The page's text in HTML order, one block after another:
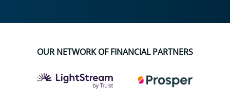
OUR NETWORK OF FINANCIAL PARTNERS